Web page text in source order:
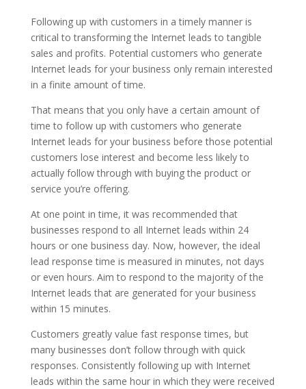
Following up with customers in a timely manner is
critical to transforming the Internet leads to tangible
sales and profits. Potential customers who generate
Internet leads for your business only remain interested
in a finite amount of time.
That means that you only have a certain amount of
time to follow up with customers who generate
Internet leads for your business before those potential
customers lose interest and become less likely to
actually follow through with buying the product or
service you’re offering.
At one point in time, it was recommended that
businesses respond to all Internet leads within 24
hours or one business day. Now, however, the ideal
lead response time is measured in minutes, not days
or even hours. Aim to respond to the majority of the
Internet leads that are generated for your business
within 15 minutes.
Customers greatly value fast response times, but
many businesses don’t follow through with quick
responses. Consistently following up with Internet
leads within the same hour in which they were received